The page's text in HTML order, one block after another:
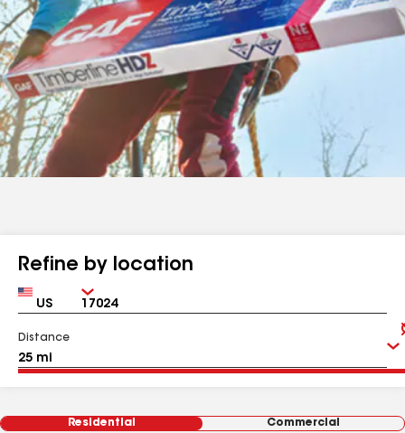
Refine by location
Country Zip
Distance
Residential Commercial